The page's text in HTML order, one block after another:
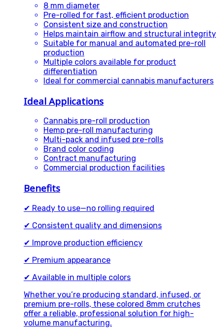
8 mm diameter
Pre-rolled for fast, efficient production
Consistent size and construction
Helps maintain airflow and structural integrity
Suitable for manual and automated pre-roll
production
Multiple colors available for product
differentiation
Ideal for commercial cannabis manufacturers
Ideal Applications
Cannabis pre-roll production
Hemp pre-roll manufacturing
Multi-pack and infused pre-rolls
Brand color coding
Contract manufacturing
Commercial production facilities
Benefits
✔ Ready to use—no rolling required
✔ Consistent quality and dimensions
✔ Improve production efficiency
✔ Premium appearance
✔ Available in multiple colors
Whether you’re producing standard, infused, or
premium pre-rolls, these colored 8mm crutches
offer a reliable, professional solution for high-
volume manufacturing.